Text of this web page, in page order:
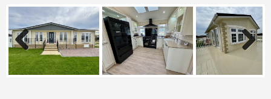
Previous